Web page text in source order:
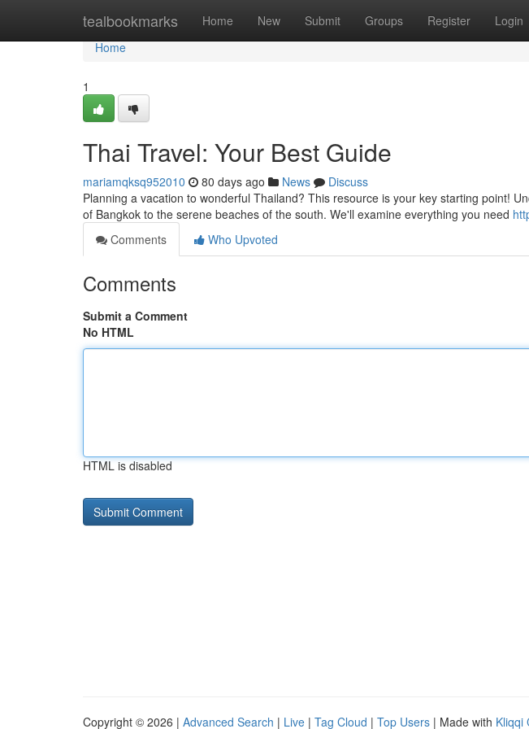
tealbookmarks Home New Submit Groups Register Login
Home
Home
1
Thai Travel: Your Best Guide
mariamqksq952010 80 days ago News
Discuss
Planning a vacation to wonderful Thailand? This resource is your key starting point!
of Bangkok to the serene beaches of the south. We'll examine everything you need
Comments
Who Upvoted
Comments
Submit a Comment
No HTML
HTML is disabled
Copyright © 2026 | Advanced Search | Live | Tag Cloud | Top Users | Made with Kliqqi